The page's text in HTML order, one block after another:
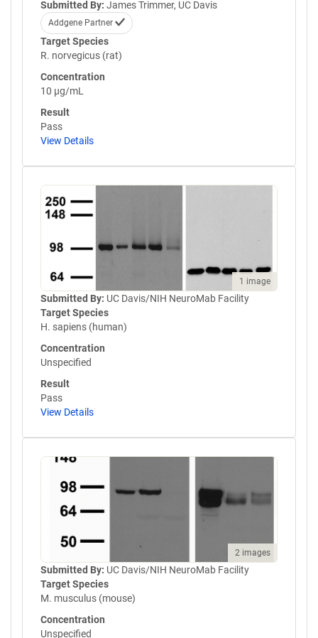
Submitted By: James Trimmer, UC Davis
Addgene Partner
Target Species
R. norvegicus (rat)
Concentration
10 µg/mL
Result
Pass
View Details
1 image
Submitted By: UC Davis/NIH NeuroMab Facility
Target Species
H. sapiens (human)
Concentration
Unspecified
Result
Pass
View Details
2 images
Submitted By: UC Davis/NIH NeuroMab Facility
Target Species
M. musculus (mouse)
Concentration
Unspecified